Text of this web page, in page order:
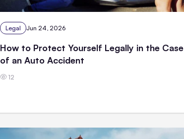
Legal Jun 24, 2026
How to Protect Yourself Legally in the Case
of an Auto Accident
12